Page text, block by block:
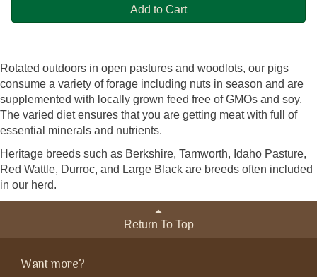
Add to Cart
Rotated outdoors in open pastures and woodlots, our pigs
consume a variety of forage including nuts in season and are
supplemented with locally grown feed free of GMOs and soy.
The varied diet ensures that you are getting meat with full of
essential minerals and nutrients.
Heritage breeds such as Berkshire, Tamworth, Idaho Pasture,
Red Wattle, Durroc, and Large Black are breeds often included
in our herd.
Return To Top
Want more?